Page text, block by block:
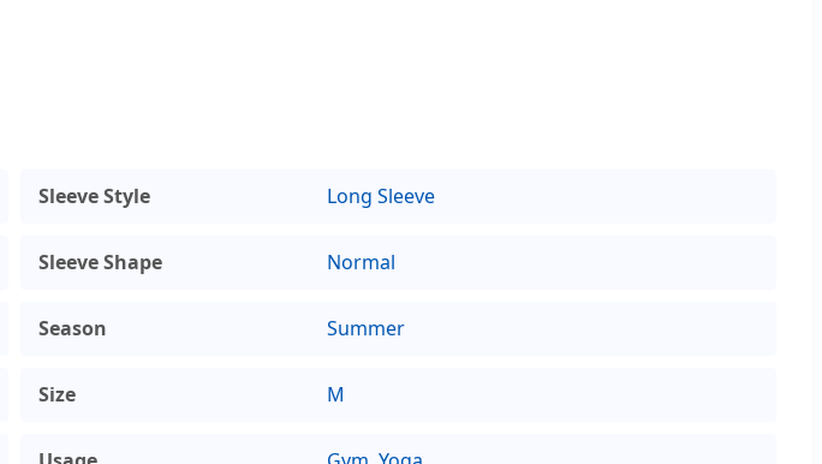
Sleeve Style Long Sleeve
Sleeve Shape Normal
Season Summer
Size M